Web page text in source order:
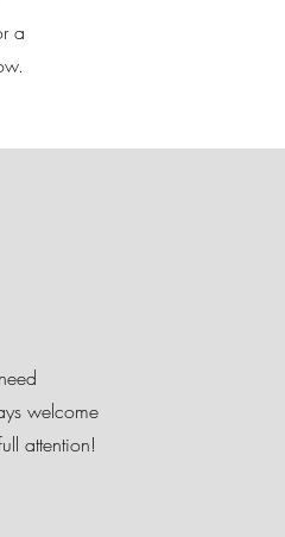
a
welcome
attention!